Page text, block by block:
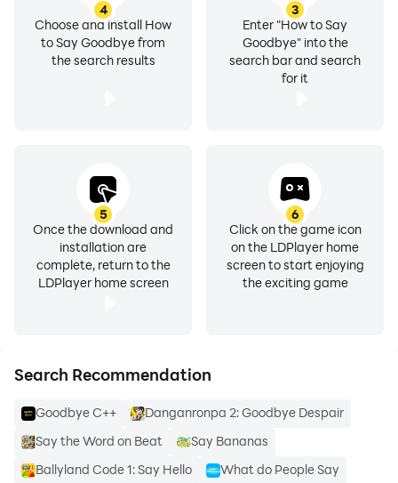
3
Enter "How to Say
Goodbye" into the
search bar and search
for it
4
Choose and install How
to Say Goodbye from
the search results
5
Once the download and
installation are
complete, return to the
LDPlayer home screen
6
Click on the game icon
on the LDPlayer home
screen to start enjoying
the exciting game
Search Recommendation
Goodbye C++
Danganronpa 2: Goodbye Despair
Say the Word on Beat
Say Bananas
Ballyland Code 1: Say Hello
What do People Say